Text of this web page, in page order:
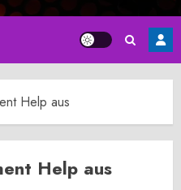
Help aus
Help aus